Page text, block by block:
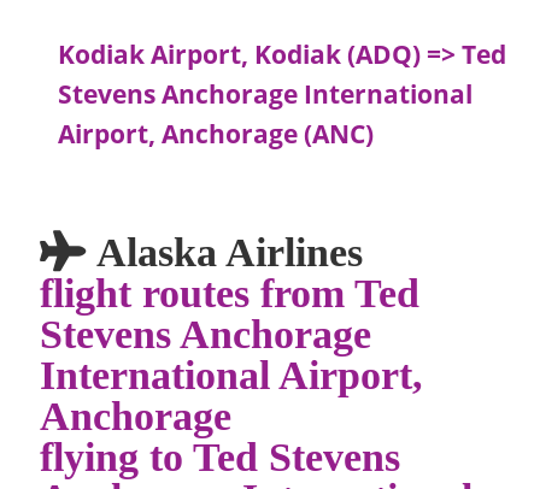
Kodiak Airport, Kodiak (ADQ) => Ted
Stevens Anchorage International
Airport, Anchorage (ANC)
Alaska Airlines
flight routes from Ted
Stevens Anchorage
International Airport,
Anchorage
flying to Ted Stevens